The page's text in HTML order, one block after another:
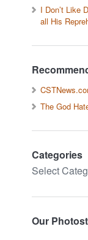
I Don’t Like
all His
The God
Categories
Select
Our